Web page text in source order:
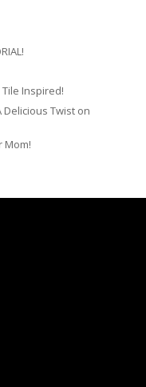
Inspired!
Delicious Twist on
Mom!